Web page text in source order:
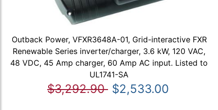
Outback Power, VFXR3648A-01, Grid-interactive FXR
Renewable Series inverter/charger, 3.6 kW, 120 VAC,
48 VDC, 45 Amp charger, 60 Amp AC input. Listed to
UL1741-SA
$3,292.90 $2,533.00